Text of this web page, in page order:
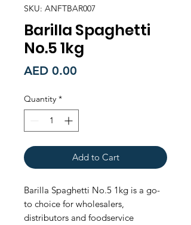
SKU: ANFTBAR007
Barilla Spaghetti
No.5 1kg
AED 0.00
Quantity *
Add to Cart
Barilla Spaghetti No.5 1kg is a go-
to choice for wholesalers,
distributors and foodservice